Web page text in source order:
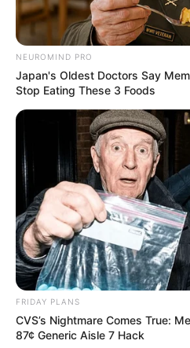
NEUROMIND PRO
Japan's Oldest Doctors Say
Stop Eating These 3 Foods
FRIDAY PLANS
CVS’s Nightmare Comes True:
87¢ Generic Aisle 7 Hack